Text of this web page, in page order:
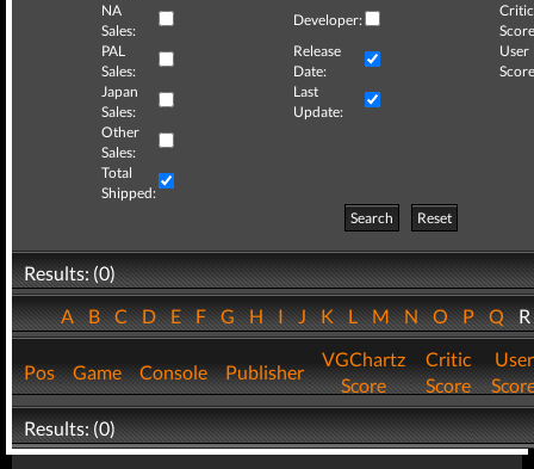
NA
Sales:
Developer:
Critic
PAL
Sales:
Release
Date:
User
Japan
Sales:
Last
Update:
Other
Sales:
Total
Shipped:
Search
Reset
Results: (0)
ABCDEFGHIJKLMNOPQ
Pos Game Console Publisher
VGChartz
Score
Critic
Score
User
Results: (0)